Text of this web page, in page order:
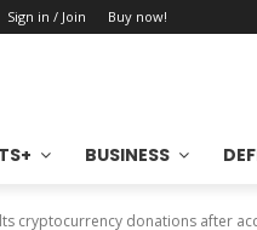
Sign in / Join Buy now!
BUSINESS
cryptocurrency donations after